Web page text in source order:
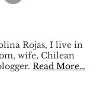
Rojas, I live in
wife, Chilean
Read More…